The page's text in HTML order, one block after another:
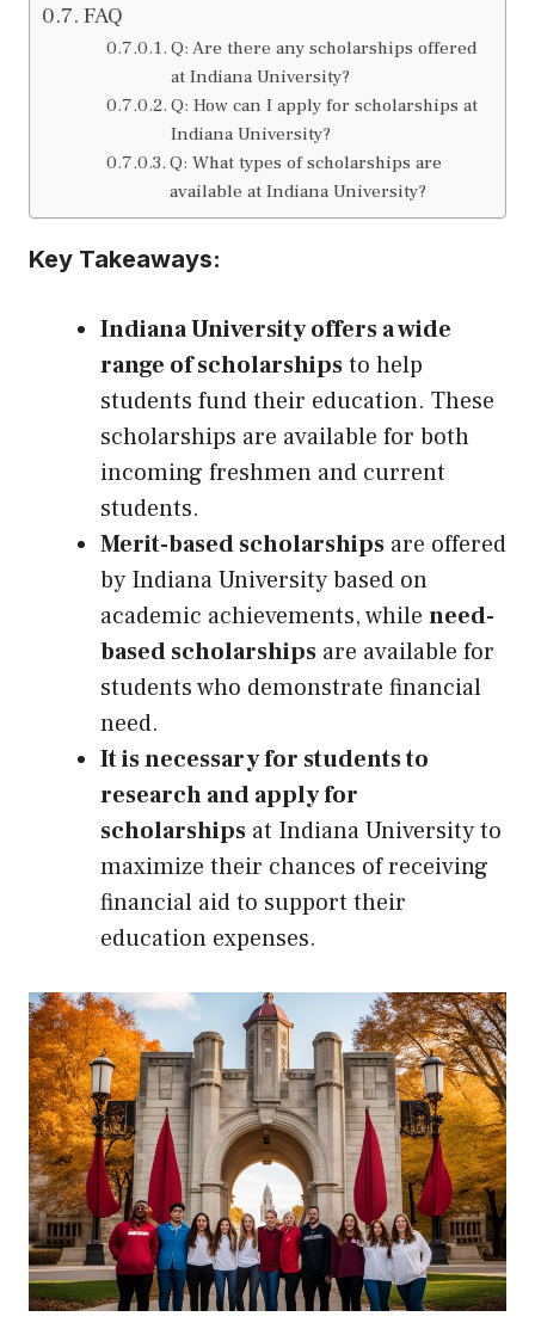
FAQ
Q: Are there any scholarships offered
at Indiana University?
Q: How can I apply for scholarships at
Indiana University?
Q: What types of scholarships are
available at Indiana University?
Key Takeaways:
Indiana University offers a wide
range of scholarshipsto help
students fund their education. These
scholarships are available for both
incoming freshmen and current
students.
Merit-based scholarships are offered
by Indiana University based on
academic achievements, while need-
based scholarships are available for
students who demonstrate financial
need.
It is necessary for students to
research and apply for
scholarships at Indiana University to
maximize their chances of receiving
financial aid to support their
education expenses.